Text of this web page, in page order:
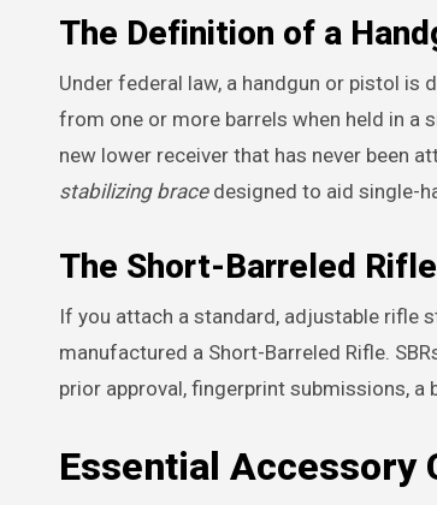
The Definition of a
Under federal law, a handgun or pistol is
from one or more barrels when held in a
new lower receiver that has never been
stabilizing bracedesigned to aid single-
The Short-Barreled
If you attach a standard, adjustable rifle
manufactured a Short-Barreled Rifle.
prior approval, fingerprint submissions, a
Essential Accessory